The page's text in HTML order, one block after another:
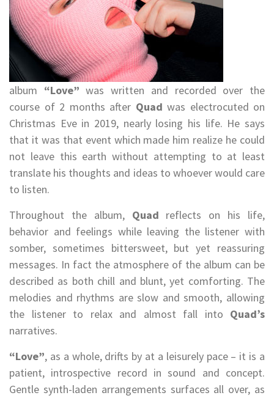
album “Love” was written and recorded over the
course of 2 months after Quad was electrocuted on
Christmas Eve in 2019, nearly losing his life. He says
that it was that event which made him realize he could
not leave this earth without attempting to at least
translate his thoughts and ideas to whoever would care
to listen.
Throughout the album,Quad reflects on his life,
behavior and feelings while leaving the listener with
somber, sometimes bittersweet, but yet reassuring
messages. In fact the atmosphere of the album can be
described as both chill and blunt, yet comforting. The
melodies and rhythms are slow and smooth, allowing
the listener to relax and almost fall into Quad’s
narratives.
“Love”, as a whole, drifts by at a leisurely pace – it is a
patient, introspective record in sound and concept.
Gentle synth-laden arrangements surfaces all over, as